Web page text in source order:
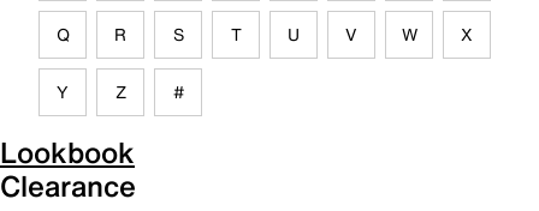
Q R S T U V W X
Y Z #
Lookbook
Clearance